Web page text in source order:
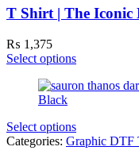
T Shirt | The
₨ 1,375
Select options
Select options
Categories: Graphic DTF